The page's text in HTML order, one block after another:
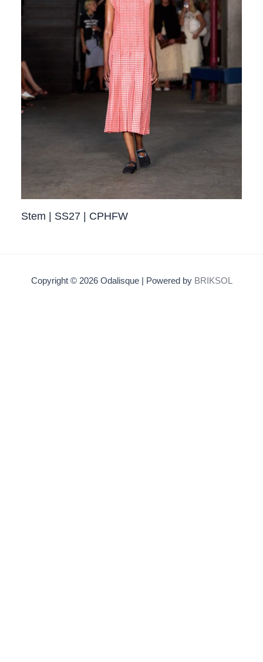
Stem | SS27 | CPHFW
Copyright © 2026 Odalisque | Powered by BRIKSOL